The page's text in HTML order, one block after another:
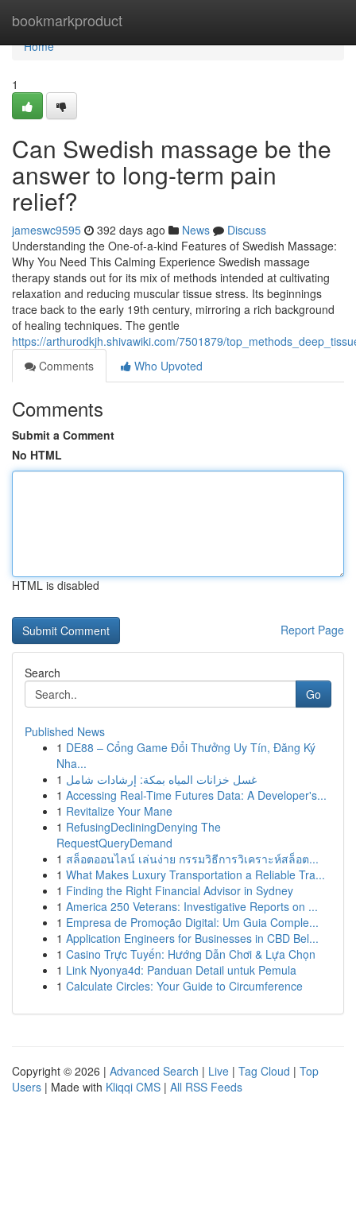
bookmarkproduct
Home
Home
1
Can Swedish massage be the
answer to long-term pain
relief?
jameswc9595 392 days ago News
Discuss
Understanding the One-of-a-kind Features of Swedish Massage:
Why You Need This Calming Experience Swedish massage
therapy stands out for its mix of methods intended at cultivating
relaxation and reducing muscular tissue stress. Its beginnings
trace back to the early 19th century, mirroring a rich background
of healing techniques. The gentle
https://arthurodkjh.shivawiki.com/7501879/
Comments
Who Upvoted
Comments
Submit a Comment
No HTML
HTML is disabled
Report Page
Search
Go
Published News
1 DE88 – Cổng Game Đổi Thưởng Uy Tín, Đăng Ký
Nha...
1 غسل خزانات المياه بمكة: إرشادات شامل
1 Accessing Real-Time Futures Data: A Developer's...
1 Revitalize Your Mane
1 RefusingDecliningDenying The
RequestQueryDemand
1 สล็อตออนไลน์ เล่นง่าย กรรมวิธีการวิเคราะห์สล็อต...
1 What Makes Luxury Transportation a Reliable Tra...
1 Finding the Right Financial Advisor in Sydney
1 America 250 Veterans: Investigative Reports on ...
1 Empresa de Promoção Digital: Um Guia Comple...
1 Application Engineers for Businesses in CBD Bel...
1 Casino Trực Tuyến: Hướng Dẫn Chơi & Lựa Chọn
1 Link Nyonya4d: Panduan Detail untuk Pemula
1 Calculate Circles: Your Guide to Circumference
Copyright © 2026 | Advanced Search | Live | Tag Cloud | Top
Users | Made with Kliqqi CMS | All RSS Feeds